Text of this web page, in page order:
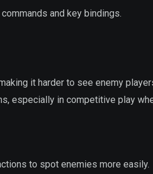
and key bindings.
it harder to see enemy
especially in competitive play
to spot enemies more easily.